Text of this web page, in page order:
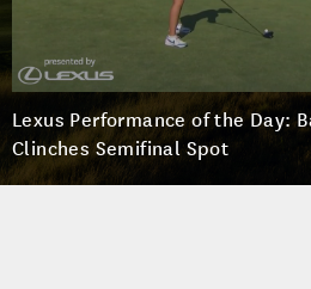
Lexus Performance of the Day:
Clinches Semifinal Spot